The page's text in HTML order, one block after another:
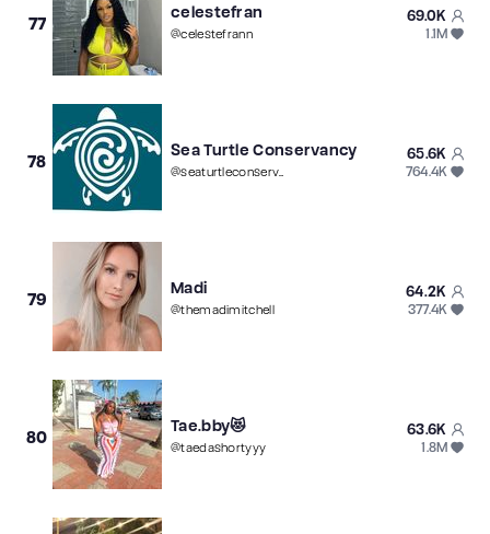
77
celestefran
@celestefrann
69.0K
1.1M
78
Sea Turtle Conservancy
@seaturtleconservancy
65.6K
764.4K
79
Madi
@themadimitchell
64.2K
377.4K
80
Tae.bby😻
@taedashortyyy
63.6K
1.8M